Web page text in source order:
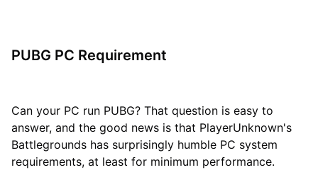
PUBG PC Requirement
Can your PC run PUBG? That question is easy to
answer, and the good news is that PlayerUnknown's
Battlegrounds has surprisingly humble PC system
requirements, at least for minimum performance.